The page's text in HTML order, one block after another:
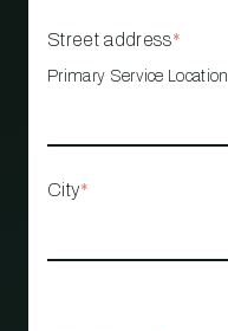
Street address*
Primary Service Location
City*